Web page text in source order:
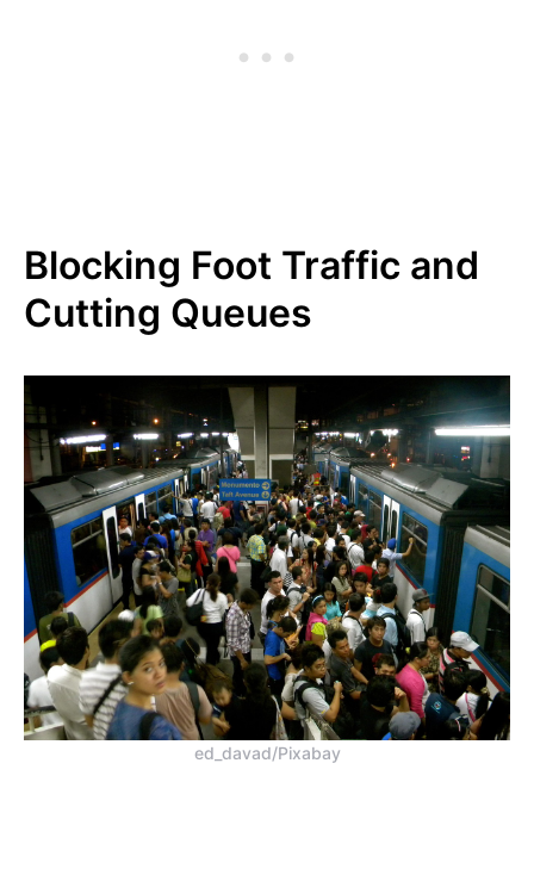
Blocking Foot Traffic and
Cutting Queues
ed_davad/Pixabay